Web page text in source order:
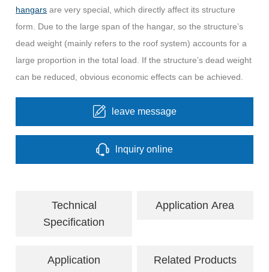
hangars are very special, which directly affect its structure
form. Due to the large span of the hangar, so the structure’s
dead weight (mainly refers to the roof system) accounts for a
large proportion in the total load. If the structure’s dead weight
can be reduced, obvious economic effects can be achieved.
leave message
lnquiry online
Technical
Specification
Application Area
Application Related Products